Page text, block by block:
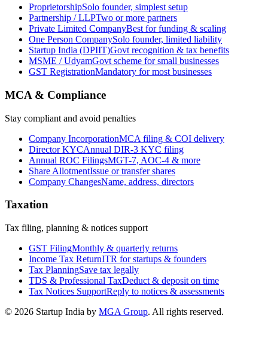
ProprietorshipSolo founder, simplest setup
Partnership / LLPTwo or more partners
Private Limited CompanyBest for funding & scaling
One Person CompanySolo founder, limited liability
Startup India (DPIIT)Govt recognition & tax benefits
MSME / UdyamGovt scheme for small businesses
GST RegistrationMandatory for most businesses
MCA & Compliance
Stay compliant and avoid penalties
Company IncorporationMCA filing & COI delivery
Director KYCAnnual DIR-3 KYC filing
Annual ROC FilingsMGT-7, AOC-4 & more
Share AllotmentIssue or transfer shares
Company ChangesName, address, directors
Taxation
Tax filing, planning & notices support
GST FilingMonthly & quarterly returns
Income Tax ReturnITR for startups & founders
Tax PlanningSave tax legally
TDS & Professional TaxDeduct & deposit on time
Tax Notices SupportReply to notices & assessments
© 2026 Startup India by MGA Group. All rights reserved.